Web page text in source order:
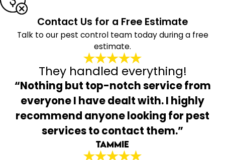
Contact Us for a Free Estimate
Talk to our pest control team today during a free
estimate.
They handled everything!
“Nothing but top-notch service from
everyone I have dealt with. I highly
recommend anyone looking for pest
services to contact them.”
Tammie